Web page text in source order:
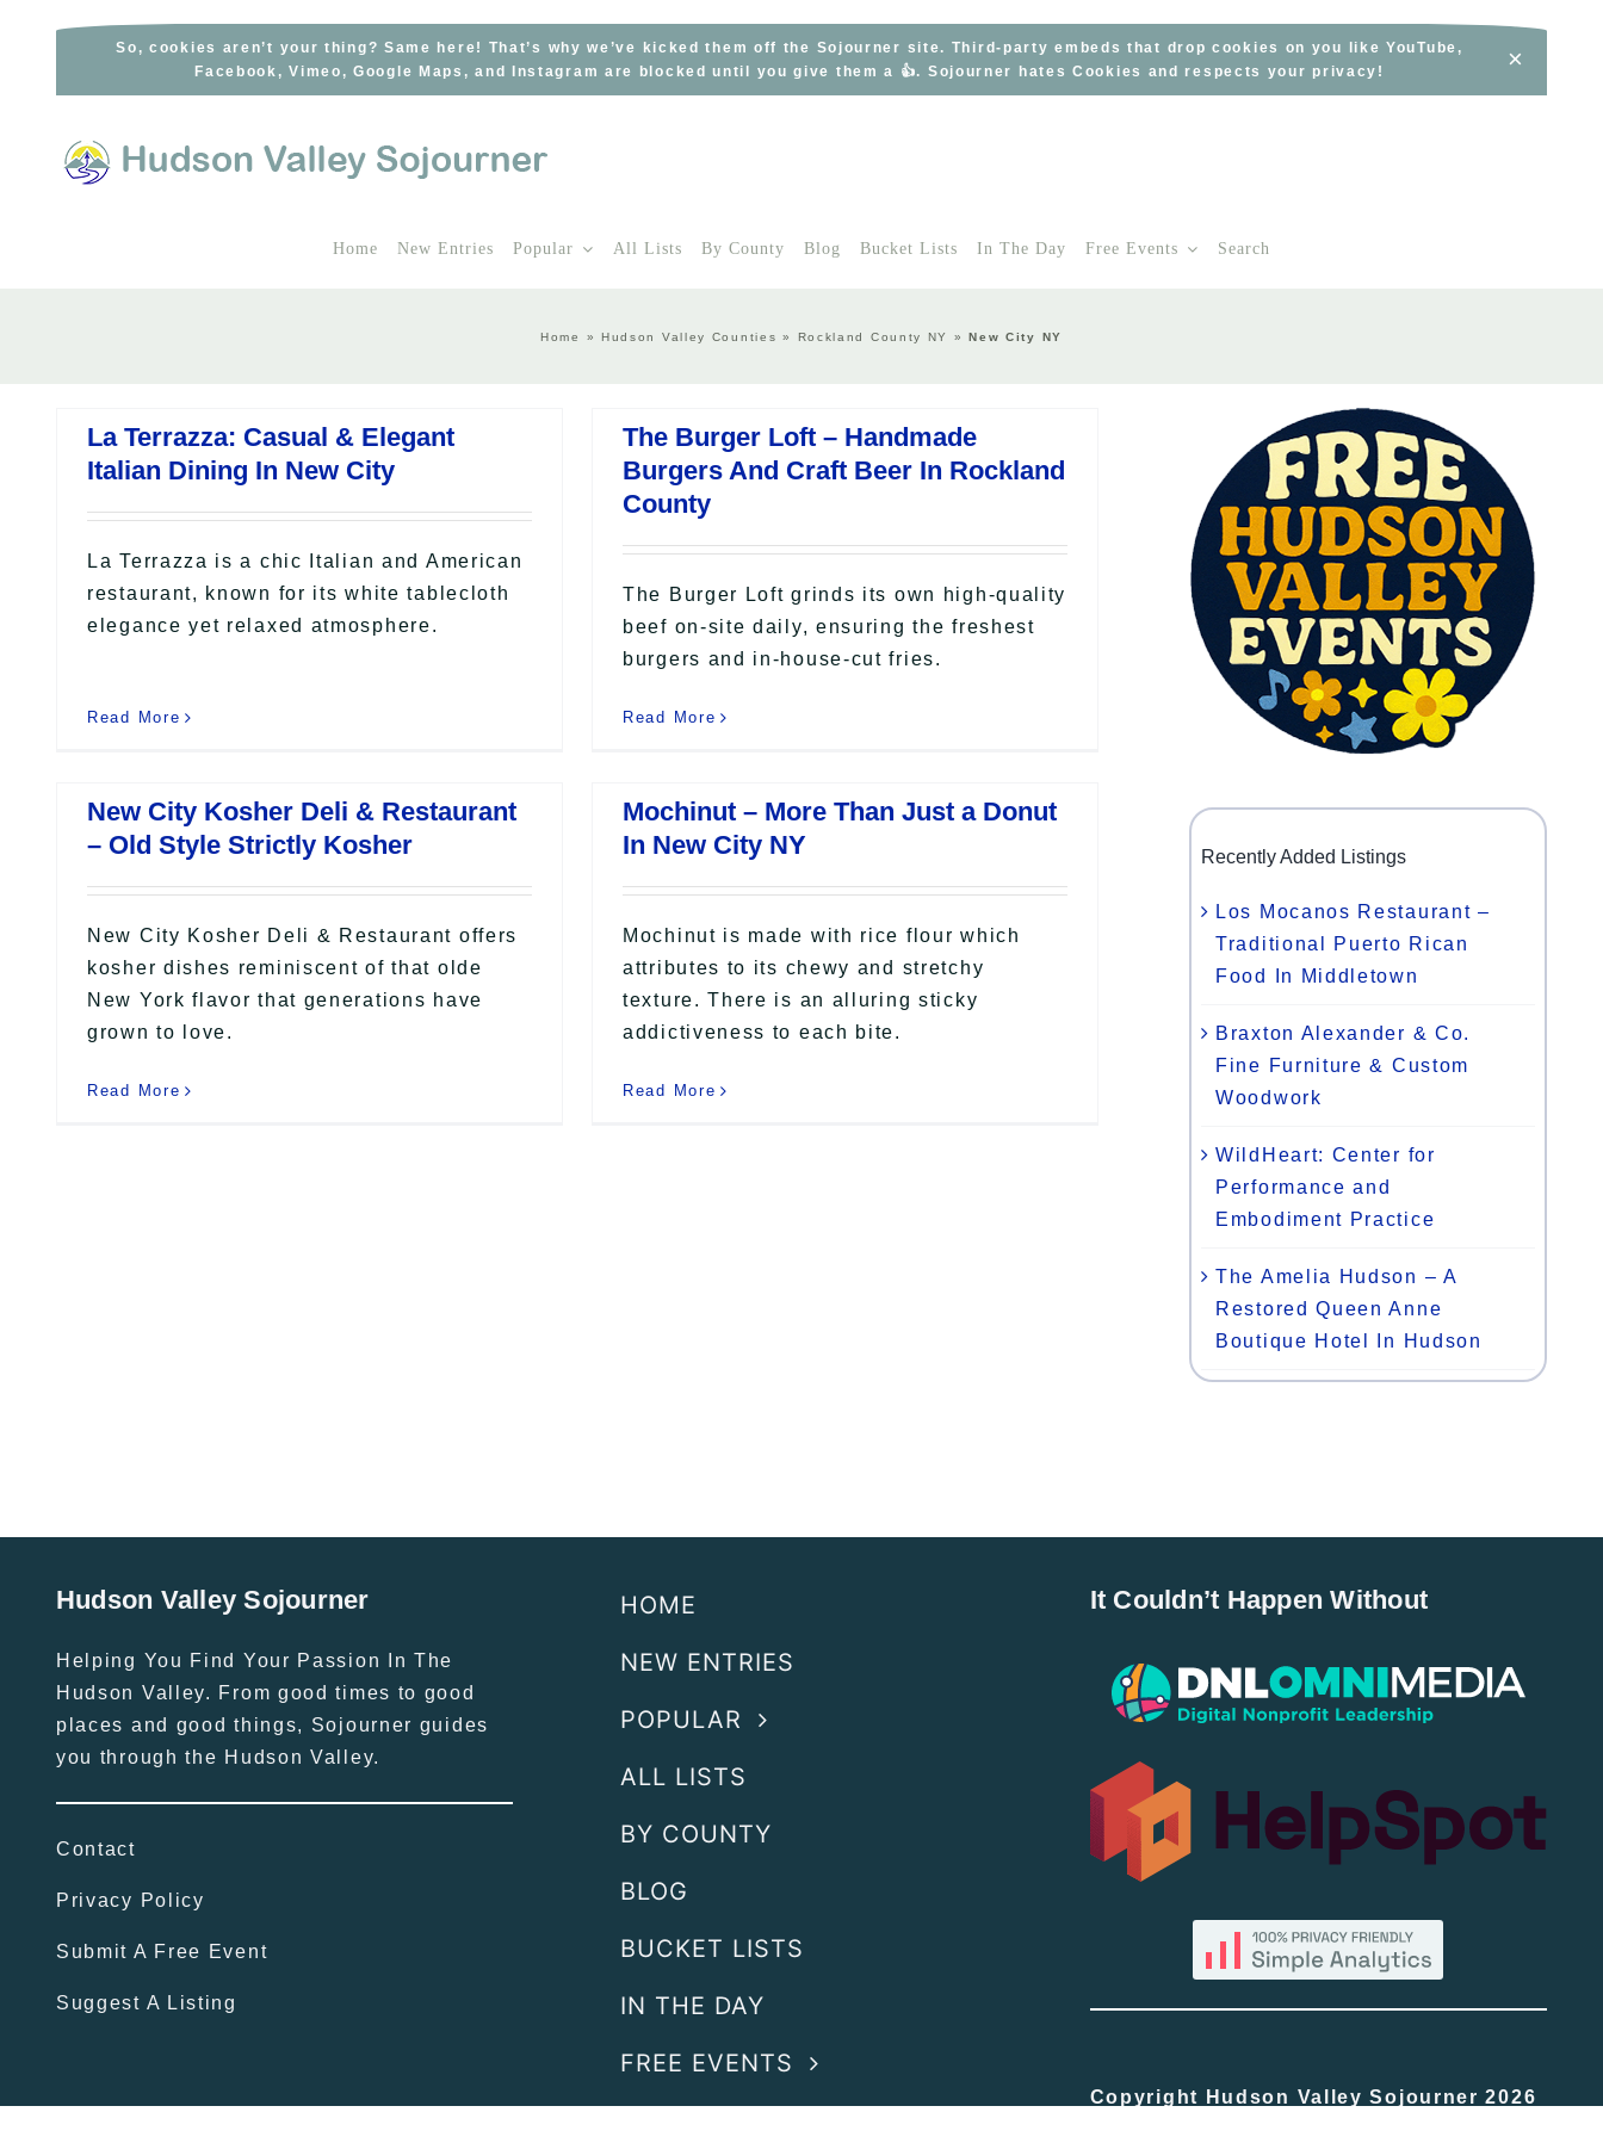
So, cookies aren’t your thing? Same here! That’s why we’ve kicked them off the Sojourner site. Third-party embeds that drop cookies on you like YouTube,
Facebook, Vimeo, Google Maps, and Instagram are blocked until you give them a 👍. Sojourner hates Cookies and respects your privacy!
×
Home New Entries Popular All Lists By County Blog Bucket Lists In The Day Free Events Search
Home » Hudson Valley Counties » Rockland County NY »New City NY
La Terrazza: Casual & Elegant
Italian Dining In New City
La Terrazza is a chic Italian and American
restaurant, known for its white tablecloth
elegance yet relaxed atmosphere.
Read More
The Burger Loft – Handmade
Burgers And Craft Beer In Rockland
County
The Burger Loft grinds its own high-quality
beef on-site daily, ensuring the freshest
burgers and in-house-cut fries.
Read More
New City Kosher Deli & Restaurant
– Old Style Strictly Kosher
New City Kosher Deli & Restaurant offers
kosher dishes reminiscent of that olde
New York flavor that generations have
grown to love.
Read More
Mochinut – More Than Just a Donut
In New City NY
Mochinut is made with rice flour which
attributes to its chewy and stretchy
texture. There is an alluring sticky
addictiveness to each bite.
Read More
Recently Added Listings
Los Mocanos Restaurant –
Traditional Puerto Rican
Food In Middletown
Braxton Alexander & Co.
Fine Furniture & Custom
Woodwork
WildHeart: Center for
Performance and
Embodiment Practice
The Amelia Hudson – A
Restored Queen Anne
Boutique Hotel In Hudson
Hudson Valley Sojourner
Helping You Find Your Passion In The
Hudson Valley. From good times to good
places and good things, Sojourner guides
you through the Hudson Valley.
Contact
Privacy Policy
Submit A Free Event
Suggest A Listing
HOME
NEW ENTRIES
POPULAR
ALL LISTS
BY COUNTY
BLOG
BUCKET LISTS
IN THE DAY
FREE EVENTS
It Couldn’t Happen Without
Copyright Hudson Valley Sojourner 2026